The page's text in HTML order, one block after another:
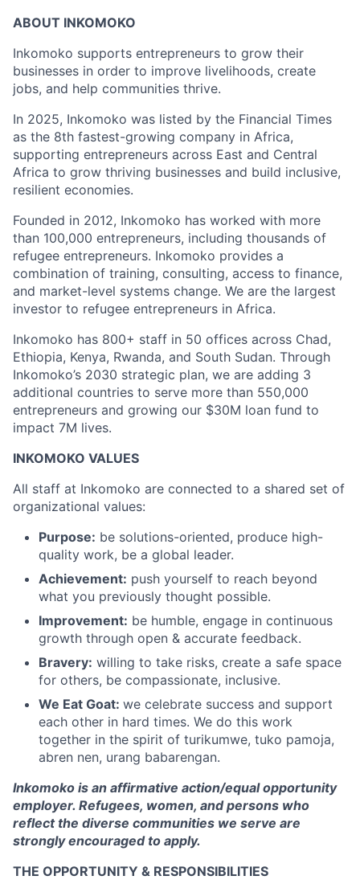
ABOUT INKOMOKO
Inkomoko supports entrepreneurs to grow their
businesses in order to improve livelihoods, create
jobs, and help communities thrive.
In 2025, Inkomoko was listed by the Financial Times
as the 8th fastest-growing company in Africa,
supporting entrepreneurs across East and Central
Africa to grow thriving businesses and build inclusive,
resilient economies.
Founded in 2012, Inkomoko has worked with more
than 100,000 entrepreneurs, including thousands of
refugee entrepreneurs. Inkomoko provides a
combination of training, consulting, access to finance,
and market-level systems change. We are the largest
investor to refugee entrepreneurs in Africa.
Inkomoko has 800+ staff in 50 offices across Chad,
Ethiopia, Kenya, Rwanda, and South Sudan. Through
Inkomoko’s 2030 strategic plan, we are adding 3
additional countries to serve more than 550,000
entrepreneurs and growing our $30M loan fund to
impact 7M lives.
INKOMOKO VALUES
All staff at Inkomoko are connected to a shared set of
organizational values:
Purpose: be solutions-oriented, produce high-
quality work, be a global leader.
Achievement: push yourself to reach beyond
what you previously thought possible.
Improvement: be humble, engage in continuous
growth through open & accurate feedback.
Bravery: willing to take risks, create a safe space
for others, be compassionate, inclusive.
We Eat Goat: we celebrate success and support
each other in hard times. We do this work
together in the spirit of turikumwe, tuko pamoja,
abren nen, urang babarengan.
Inkomoko is an affirmative action/equal opportunity
employer. Refugees, women, and persons who
reflect the diverse communities we serve are
strongly encouraged to apply.
THE OPPORTUNITY & RESPONSIBILITIES